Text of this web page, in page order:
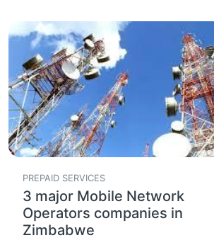
PREPAID SERVICES
3 major Mobile Network
Operators companies in
Zimbabwe